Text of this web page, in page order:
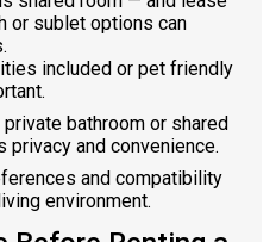
or sublet options can
included or pet friendly
bathroom or shared
and convenience.
and compatibility
environment.